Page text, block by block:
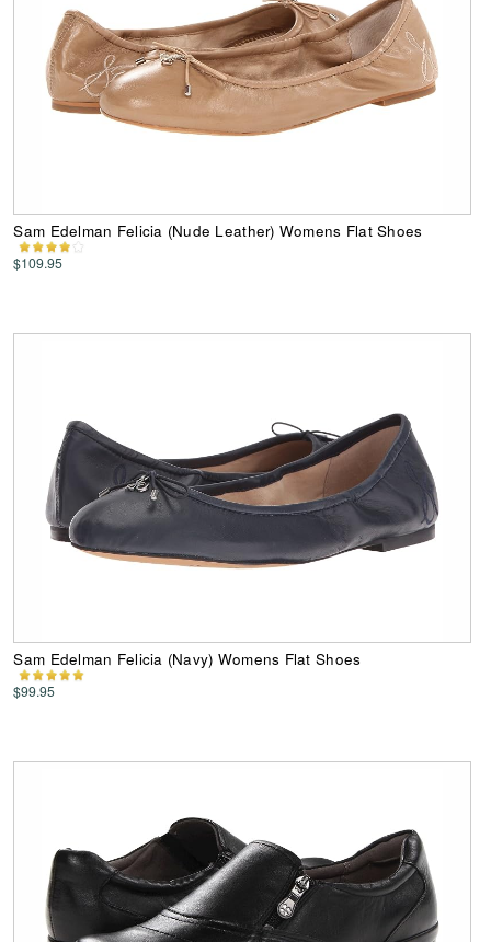
Sam Edelman Felicia (Nude Leather) Womens Flat Shoes
$109.95
Sam Edelman Felicia (Navy) Womens Flat Shoes
$99.95